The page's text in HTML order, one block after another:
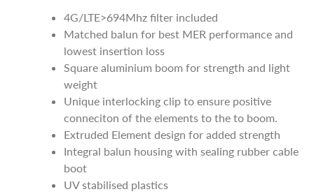
4G/LTE>694Mhz filter included
Matched balun for best MER performance and
lowest insertion loss
Square aluminium boom for strength and light
weight
Unique interlocking clip to ensure positive
conneciton of the elements to the to boom.
Extruded Element design for added strength
Integral balun housing with sealing rubber cable
boot
UV stabilised plastics